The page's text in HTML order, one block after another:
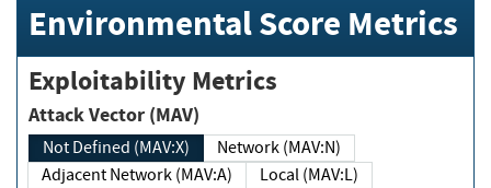
Environmental Score Metrics
Exploitability Metrics
Attack Vector (MAV)
Not Defined (MAV:X)
Network (MAV:N)
Adjacent Network (MAV:A)
Local (MAV:L)